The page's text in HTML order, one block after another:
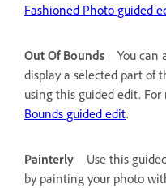
Fashioned Photo guided
Out Of Bounds
You can
display a selected part of
using this guided edit.
Bounds guided edit.
Painterly
Use this
by painting your photo